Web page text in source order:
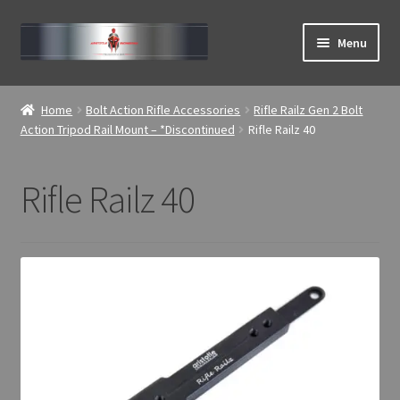
Skip
to
Skip
to
Menu
ABOUT
child
Home
Home Bolt Action Rifle Accessories
Rifle Railz Gen 2 Bolt
Action Tripod Rail Mount – *Discontinued
Rifle Railz 40
Rifle Railz 40